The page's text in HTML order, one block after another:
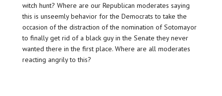
witch hunt? Where are our Republican moderates saying
this is unseemly behavior for the Democrats to take the
occasion of the distraction of the nomination of Sotomayor
to finally get rid of a black guy in the Senate they never
wanted there in the first place. Where are all moderates
reacting angrily to this?